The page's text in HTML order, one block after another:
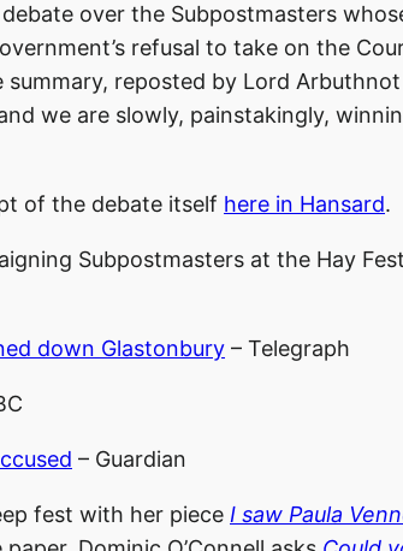
over the Subpostmasters
refusal to take on the
reposted by Lord
we are slowly, painstakingly,
of the debate itself here in Hansard.
Subpostmasters at the Hay
down Glastonbury – Telegraph
– Guardian
fest with her piece I saw Paula